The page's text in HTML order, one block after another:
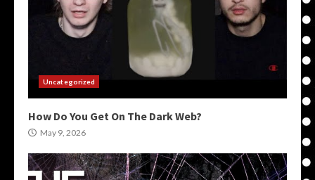
Uncategorized
How Do You Get On The Dark Web?
May 9, 2026